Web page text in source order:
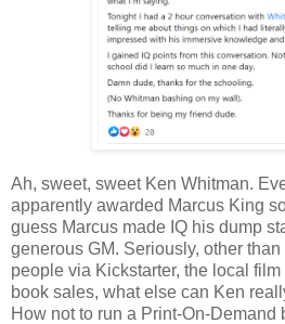
Ah, sweet, sweet Ken Whitman.
apparently awarded Marcus King
guess Marcus made IQ his dump
generous GM. Seriously, other
people via Kickstarter, the local
book sales, what else can Ken
How not to run a Print-On-Demand